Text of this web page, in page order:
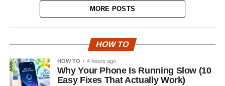
MORE POSTS
HOW TO
HOW TO 4 hours ago
Why Your Phone Is Running Slow (10
Easy Fixes That Actually Work)